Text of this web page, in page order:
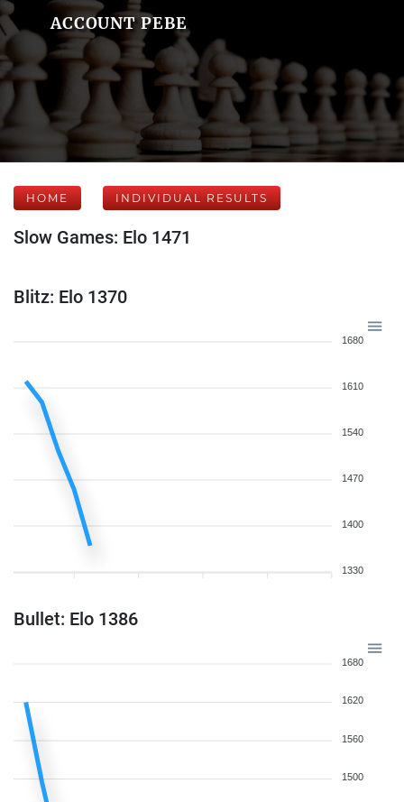
ACCOUNT PEBE
HOME INDIVIDUAL RESULTS
Slow Games: Elo 1471
Blitz: Elo 1370
1680
1610
1540
1470
1400
1330
Bullet: Elo 1386
1680
1620
1560
1500